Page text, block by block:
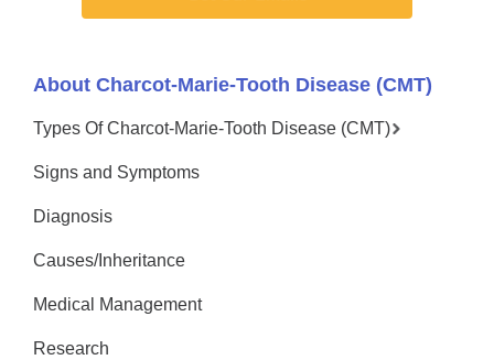
About Charcot-Marie-Tooth Disease (CMT)
Types Of Charcot-Marie-Tooth Disease (CMT)
Signs and Symptoms
Diagnosis
Causes/Inheritance
Medical Management
Research